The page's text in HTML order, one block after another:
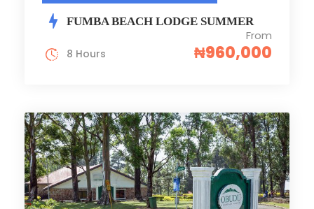
FUMBA BEACH LODGE SUMMER
From
₦960,000
8 Hours